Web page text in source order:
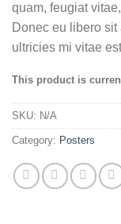
customer
ratings
quam, feugiat
Donec eu libero sit
ultricies mi vitae
This product is
SKU: N/A
Category: Posters